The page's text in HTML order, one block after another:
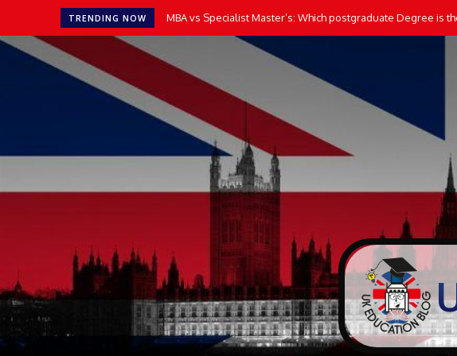
TRENDING NOW MBA vs Specialist Master’s: Which postgraduate Degree is